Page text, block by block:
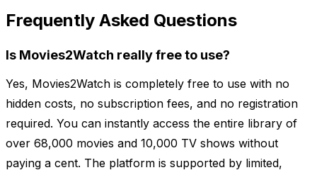
Frequently Asked Questions
Is Movies2Watch really free to use?
Yes, Movies2Watch is completely free to use with no
hidden costs, no subscription fees, and no registration
required. You can instantly access the entire library of
over 68,000 movies and 10,000 TV shows without
paying a cent. The platform is supported by limited,